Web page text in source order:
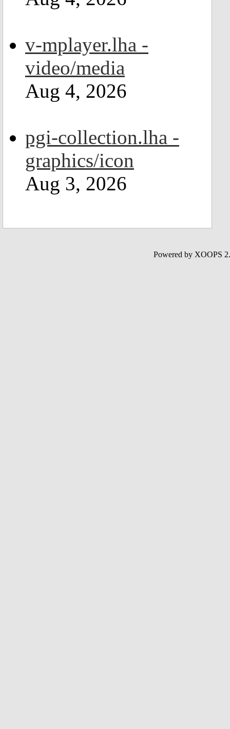
v-mplayer.lha -
video/media
Aug 4, 2026
pgi-collection.lha -
graphics/icon
Aug 3, 2026
Powered by XOOPS